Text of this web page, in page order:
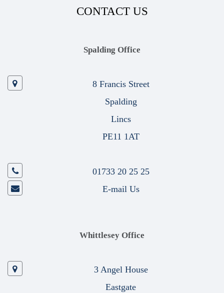
CONTACT US
Spalding Office
8 Francis Street
Spalding
Lincs
PE11 1AT
01733 20 25 25
E-mail Us
Whittlesey Office
3 Angel House
Eastgate